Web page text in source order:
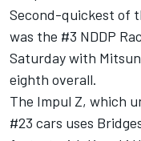
Second-quickest of
was the #3 NDDP
Saturday with
eighth overall.
The Impul Z, which
#23 cars uses